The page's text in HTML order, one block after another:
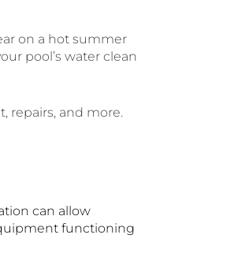
on a hot summer
pool’s water clean
repairs, and more.
can allow
functioning